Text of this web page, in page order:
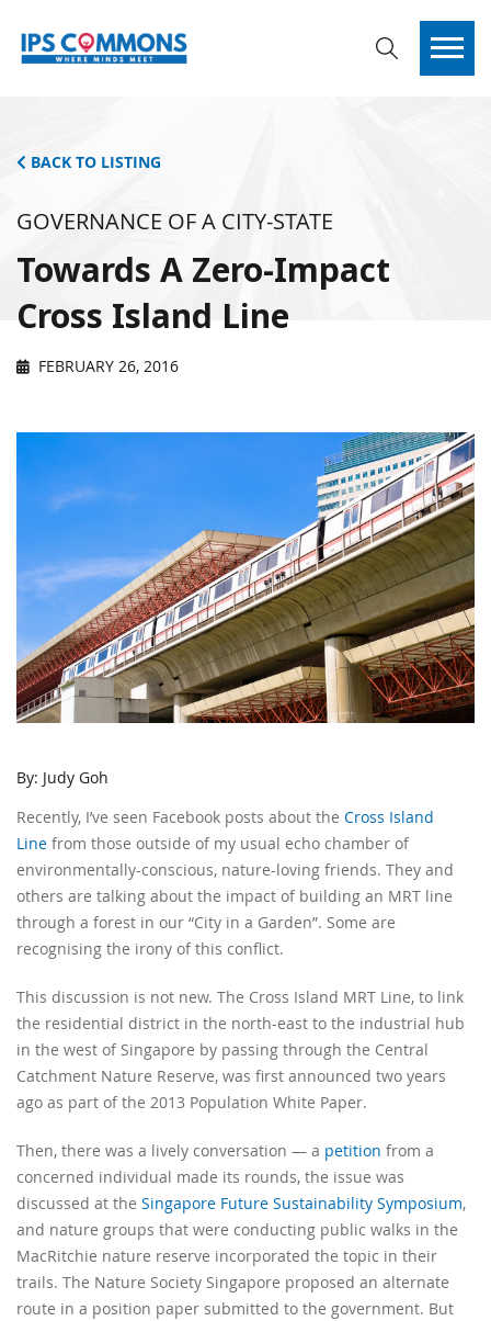
BACK TO LISTING
GOVERNANCE OF A CITY-STATE
Towards A Zero-Impact
Cross Island Line
FEBRUARY 26, 2016
By: Judy Goh
Recently, I’ve seen Facebook posts about the Cross Island
Line from those outside of my usual echo chamber of
environmentally-conscious, nature-loving friends. They and
others are talking about the impact of building an MRT line
through a forest in our “City in a Garden”. Some are
recognising the irony of this conflict.
This discussion is not new. The Cross Island MRT Line, to link
the residential district in the north-east to the industrial hub
in the west of Singapore by passing through the Central
Catchment Nature Reserve, was first announced two years
ago as part of the 2013 Population White Paper.
Then, there was a lively conversation — a petition from a
concerned individual made its rounds, the issue was
discussed at the Singapore Future Sustainability Symposium,
and nature groups that were conducting public walks in the
MacRitchie nature reserve incorporated the topic in their
trails. The Nature Society Singapore proposed an alternate
route in a position paper submitted to the government. But